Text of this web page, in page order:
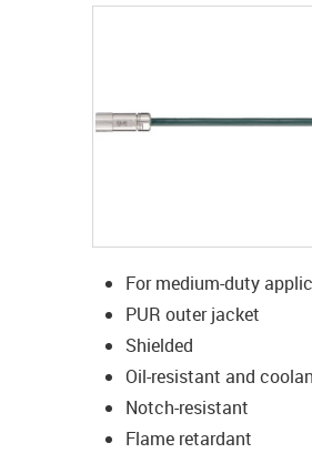
For medium-duty
PUR outer jacket
Shielded
Oil-resistant and
Notch-resistant
Flame retardant